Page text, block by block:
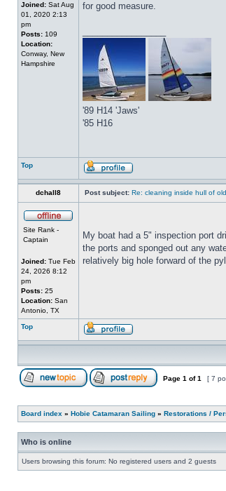
Joined: Sat Aug
01, 2020 2:13
pm
Posts: 109
Location:
Conway, New
Hampshire
for good measure.
'89 H14 'Jaws'
'85 H16
Top
dchall8 Post subject: Re: cleaning inside hull of
Site Rank -
Captain
Joined: Tue Feb
24, 2026 8:12
pm
Posts: 25
Location: San
Antonio, TX
My boat had a 5" inspection port
the ports and sponged out any
relatively big hole forward of the
Top
Page 1 of1 [ 7
Board index » Hobie Catamaran Sailing » Restorations /
Who is online
Users browsing this forum: No registered users and 2 guests